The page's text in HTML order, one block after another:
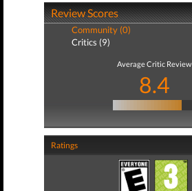
Review Scores
Community (0)
Critics (9)
Average Critic Review
8.4
Ratings